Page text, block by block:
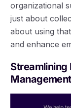
organizational
just about
about using
and enhance
Streamlining
Management